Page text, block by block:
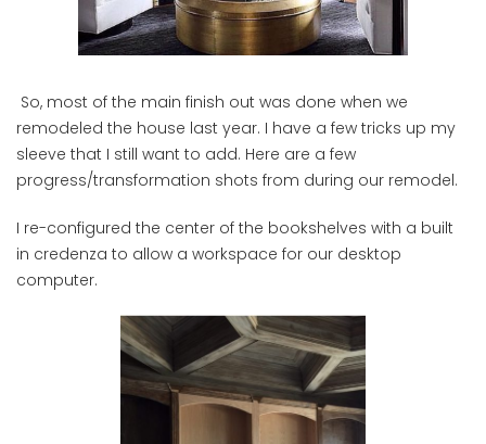
So, most of the main finish out was done when we
remodeled the house last year. I have a few tricks up my
sleeve that I still want to add. Here are a few
progress/transformation shots from during our remodel.
I re-configured the center of the bookshelves with a built
in credenza to allow a workspace for our desktop
computer.